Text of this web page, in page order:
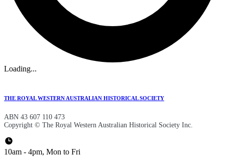
Loading...
THE ROYAL WESTERN AUSTRALIAN HISTORICAL SOCIETY
ABN 43 607 110 473
Copyright © The Royal Western Australian Historical Society Inc.
10am - 4pm, Mon to Fri